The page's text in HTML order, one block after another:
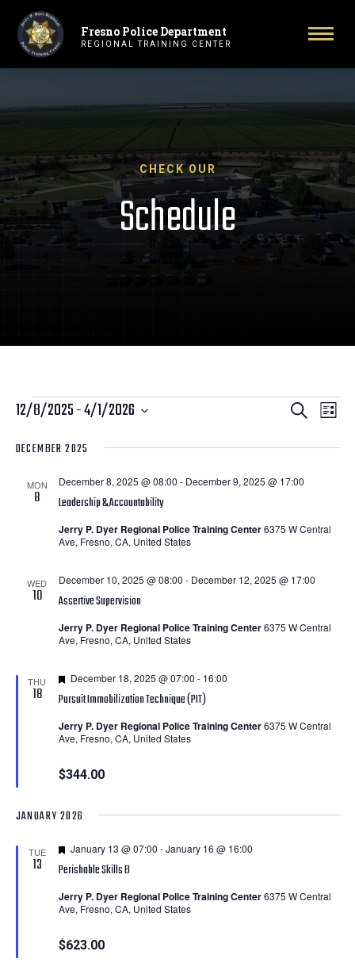
Primary Navigation
Fresno Police Department
REGIONAL TRAINING CENTER
CHECK OUR
Schedule
Courses
Courses
Search
Views
Search
List
12/8/2025 - 4/1/2026
date.
DECEMBER 2025
MON
8 Leadership & Accountability
December 8, 2025 @ 08:00 - December 9, 2025 @ 17:00
Jerry P. Dyer Regional Police Training Center6375 W Central
Ave, Fresno, CA, United States
WED
10 Assertive Supervision
December 10, 2025 @ 08:00 - December 12, 2025 @ 17:00
Jerry P. Dyer Regional Police Training Center6375 W Central
Ave, Fresno, CA, United States
THU
18 Pursuit Immobilization Technique (PIT)
Featured
December 18, 2025 @ 07:00 - 16:00
Jerry P. Dyer Regional Police Training Center6375 W Central
Ave, Fresno, CA, United States
$344.00
JANUARY 2026
TUE
13 Perishable Skills B
Featured
January 13 @ 07:00 -January 16 @ 16:00
Jerry P. Dyer Regional Police Training Center6375 W Central
Ave, Fresno, CA, United States
$623.00